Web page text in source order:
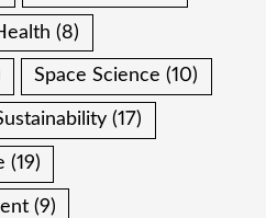
(8)
Space Science (10)
(17)
(19)
(9)